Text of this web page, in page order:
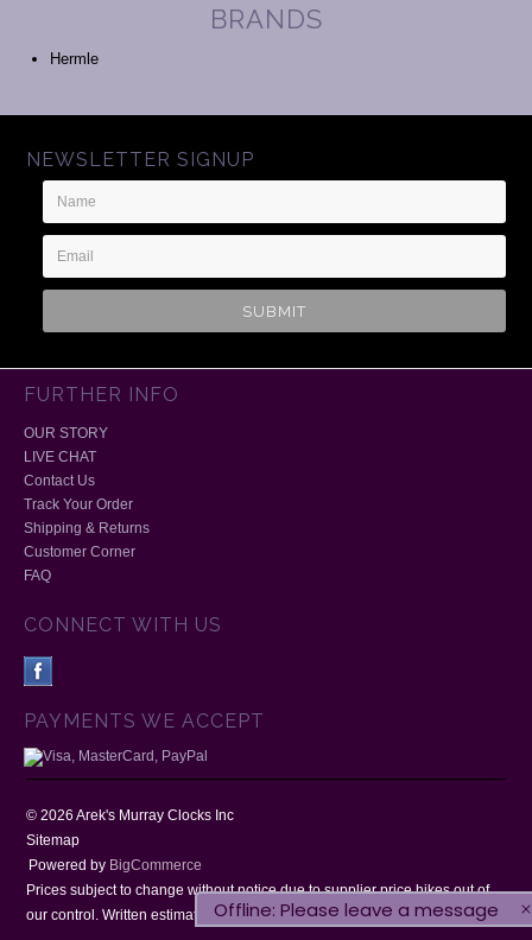
Offline: Please leave a message
BRANDS
Hermle
NEWSLETTER SIGNUP
Name
Email
Address
FURTHER INFO
OUR STORY
LIVE CHAT
Contact Us
Track Your Order
Shipping & Returns
Customer Corner
FAQ
CONNECT WITH US
PAYMENTS WE ACCEPT
©2026 Arek's Murray Clocks Inc
Sitemap
Powered by BigCommerce
Prices subject to change without notice due to supplier price hikes out of
our control. Written estimates will be honoured for 30 days.